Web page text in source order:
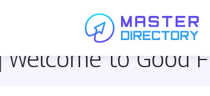
Welcome to Good